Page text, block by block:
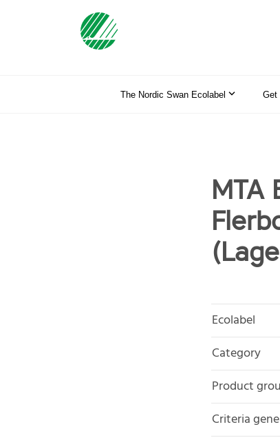
The Nordic Swan Ecolabel Get
MTA
Ecolabel
Category
Product
Criteria